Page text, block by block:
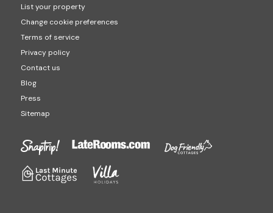
List your property
Change cookie preferences
Terms of service
Privacy policy
Contact us
Blog
Press
Sitemap